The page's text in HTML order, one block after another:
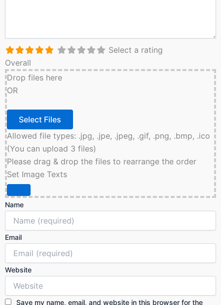
Select a rating
Overall
Drop files here
OR
Allowed file types: .jpg, .jpe, .jpeg, .gif, .png, .bmp, .ico
(You can upload 3 files)
Please drag & drop the files to rearrange the order
Set Image Texts
Name
Email
Website
Save my name, email, and website in this browser for the